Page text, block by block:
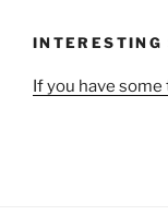
INTERESTING
If you have